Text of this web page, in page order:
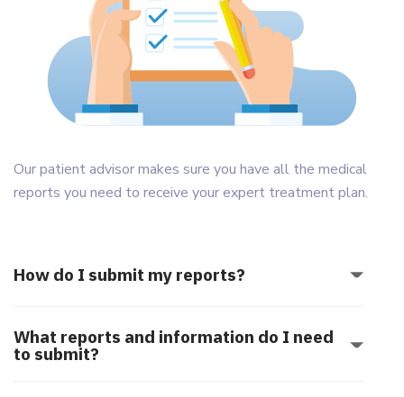
Our patient advisor makes sure you have all the medical
reports you need to receive your expert treatment plan.
How do I submit my reports?
What reports and information do I need
to submit?